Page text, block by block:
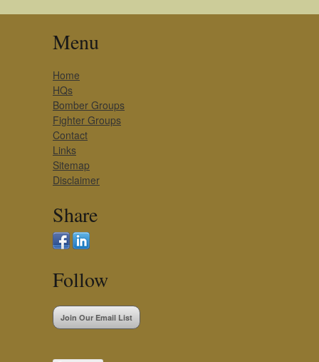
Menu
Home
HQs
Bomber Groups
Fighter Groups
Contact
Links
Sitemap
Disclaimer
Share
Follow
Join Our Email List